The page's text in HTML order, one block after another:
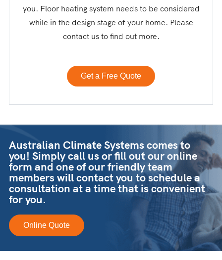
you. Floor heating system needs to be considered
while in the design stage of your home. Please
contact us to find out more.
Get a Free Quote
Australian Climate Systems comes to
you! Simply call us or fill out our online
form and one of our friendly team
members will contact you to schedule a
consultation at a time that is convenient
for you.
Online Quote